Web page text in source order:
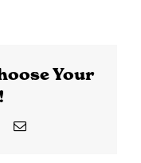
Your
Email